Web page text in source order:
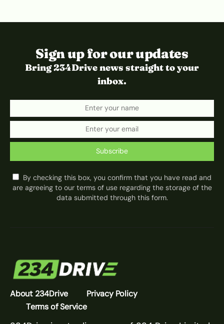
Sign up for our updates
Bring 234Drive news straight to your
inbox.
Subscribe
By checking this box, you confirm that you have read and
are agreeing to our terms of use regarding the storage of the
data submitted through this form.
About 234Drive
Privacy Policy
Terms of Service